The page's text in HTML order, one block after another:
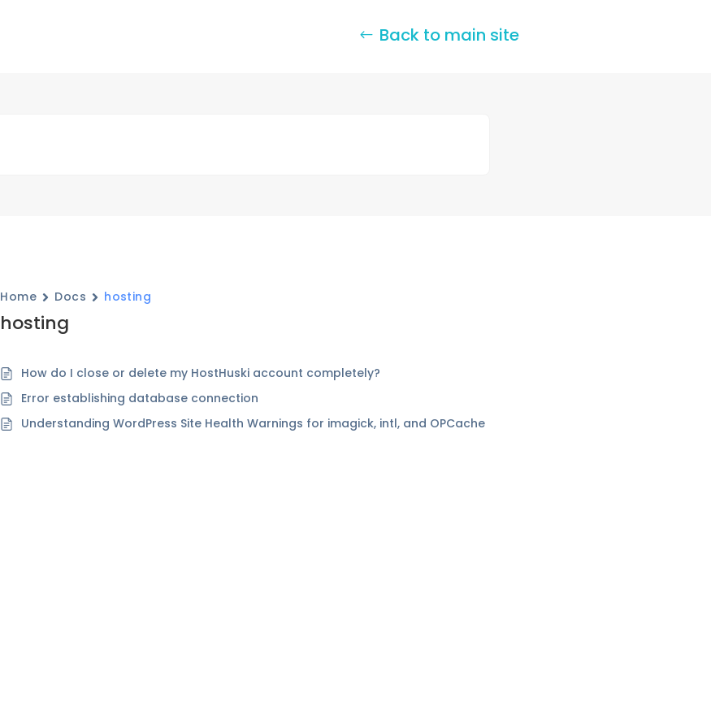
Back to main site
Home Docs hosting
hosting
How do I close or delete my HostHuski account completely?
Error establishing database connection
Understanding WordPress Site Health Warnings for imagick, intl, and OPCache